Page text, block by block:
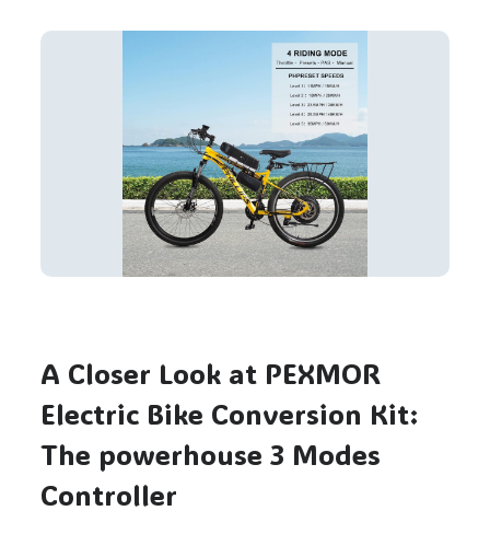
A Closer Look at PEXMOR
Electric Bike Conversion Kit:
The powerhouse 3 Modes
Controller